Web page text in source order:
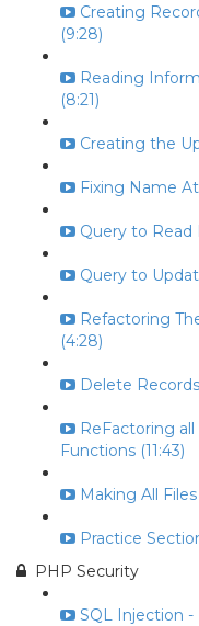
Creating
(9:28)
Reading
(8:21)
Creating the
Fixing Name
Query to Read
Query to
Refactoring
(4:28)
Delete
ReFactoring
Functions (11:43)
Making All
Practice
PHP Security
SQL Injection -